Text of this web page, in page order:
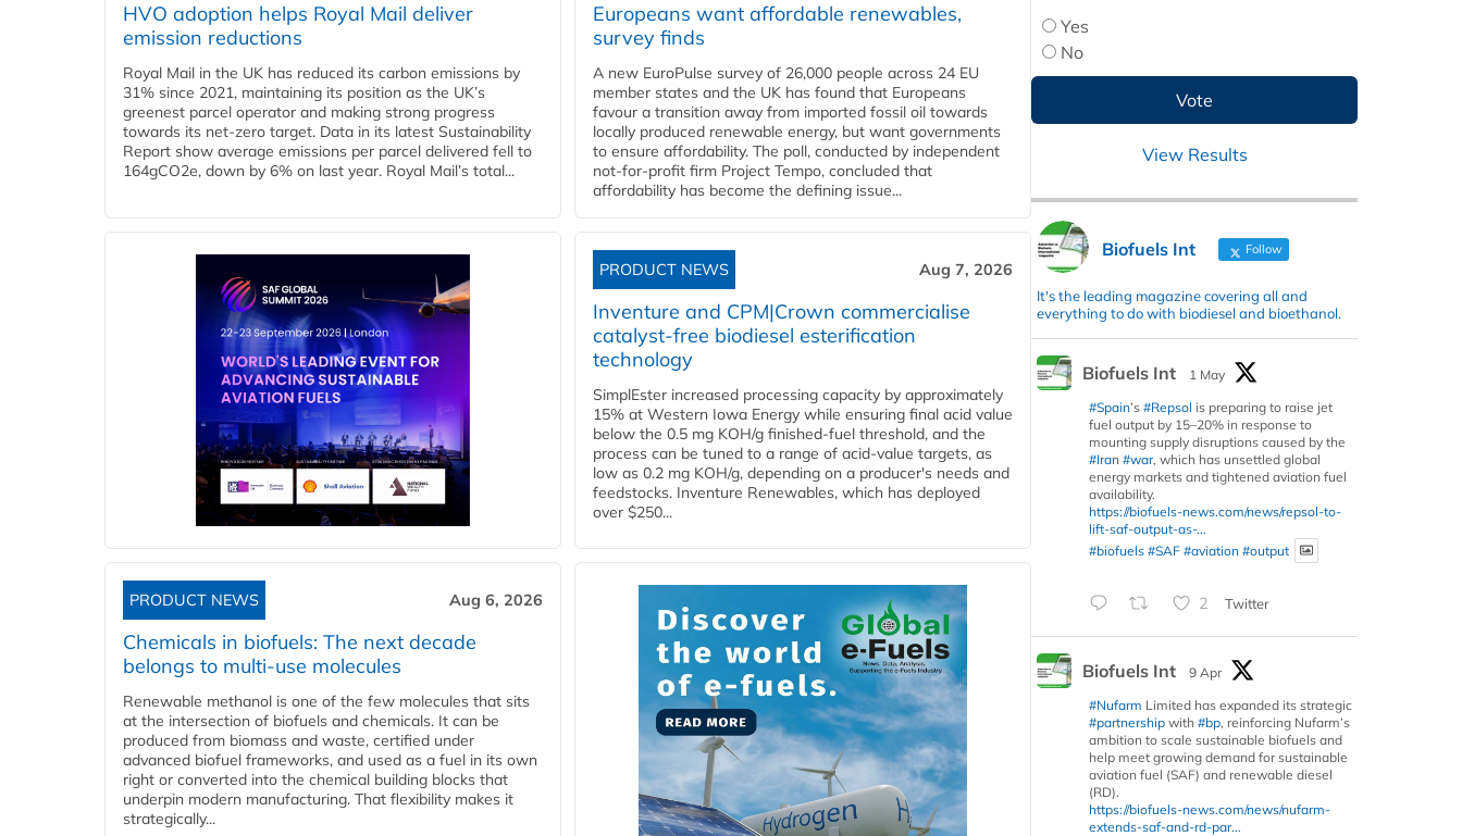
HVO adoption helps Royal Mail deliver
emission reductions
Royal Mail in the UK has reduced its carbon emissions by
31% since 2021, maintaining its position as the UK’s
greenest parcel operator and making strong progress
towards its net-zero target. Data in its latest Sustainability
Report show average emissions per parcel delivered fell to
164gCO2e, down by 6% on last year. Royal Mail’s total...
Europeans want affordable renewables,
survey finds
A new EuroPulse survey of 26,000 people across 24 EU
member states and the UK has found that Europeans
favour a transition away from imported fossil oil towards
locally produced renewable energy, but want governments
to ensure affordability. The poll, conducted by independent
not-for-profit firm Project Tempo, concluded that
affordability has become the defining issue...
PRODUCT NEWS Aug 7, 2026
Inventure and CPM|Crown commercialise
catalyst-free biodiesel esterification
technology
SimplEster increased processing capacity by approximately
15% at Western Iowa Energy while ensuring final acid value
below the 0.5 mg KOH/g finished-fuel threshold, and the
process can be tuned to a range of acid-value targets, as
low as 0.2 mg KOH/g, depending on a producer's needs and
feedstocks. Inventure Renewables, which has deployed
over $250...
PRODUCT NEWS Aug 6, 2026
Chemicals in biofuels: The next decade
belongs to multi-use molecules
Renewable methanol is one of the few molecules that sits
at the intersection of biofuels and chemicals. It can be
produced from biomass and waste, certified under
advanced biofuel frameworks, and used as a fuel in its own
right or converted into the chemical building blocks that
underpin modern manufacturing. That flexibility makes it
strategically...
Yes
No
View Results
Biofuels Int Follow
It's the leading magazine covering all and
everything to do with biodiesel and bioethanol.
Biofuels Int
1 May
#Spain’s #Repsol is preparing to raise jet
fuel output by 15–20% in response to
mounting supply disruptions caused by the
#Iran #war, which has unsettled global
energy markets and tightened aviation fuel
availability.
https://biofuels-news.com/news/repsol-to-
lift-saf-output-as-...
#biofuels #SAF #aviation #output
2 Twitter
Biofuels Int
9 Apr
#Nufarm Limited has expanded its strategic
#partnership with #bp, reinforcing Nufarm’s
ambition to scale sustainable biofuels and
help meet growing demand for sustainable
aviation fuel (SAF) and renewable diesel
(RD).
https://biofuels-news.com/news/nufarm-
extends-saf-and-rd-par...